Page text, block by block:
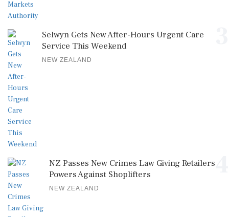
Selwyn Gets New After-Hours Urgent Care
Service This Weekend
NEW ZEALAND
NZ Passes New Crimes Law Giving Retailers
Powers Against Shoplifters
NEW ZEALAND